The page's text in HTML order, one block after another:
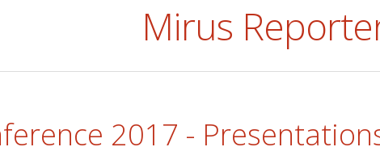
Mirus
2017 -